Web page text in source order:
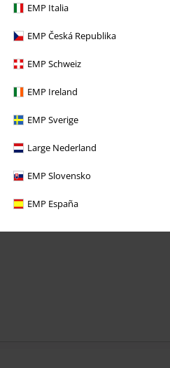
EMP Italia
EMP Česká Republika
EMP Schweiz
EMP Ireland
EMP Sverige
Large Nederland
EMP Slovensko
EMP España